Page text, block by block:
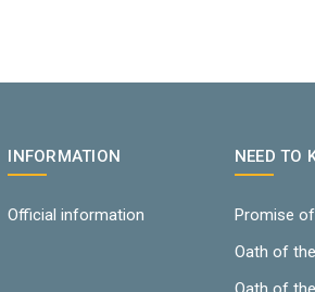
INFORMATION
Official information
NEED TO
Promise
Oath of